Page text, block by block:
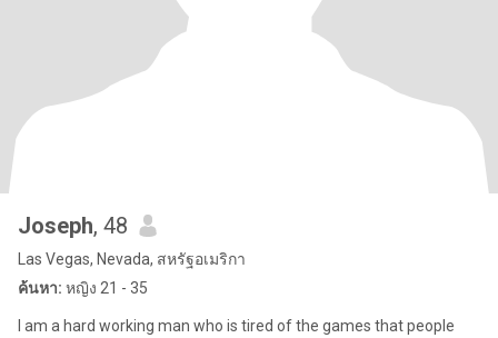
Joseph, 48
Las Vegas, Nevada, สหรัฐอเมริกา
ค้นหา: หญิง 21 - 35
I am a hard working man who is tired of the games that people